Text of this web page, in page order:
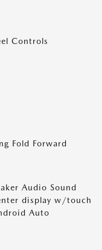
Controls
Fold Forward
Audio Sound
display w/touch
Auto